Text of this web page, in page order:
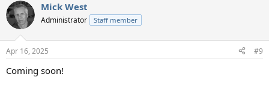
c
t
i
s
Mick West
Administrator Staff member
Apr 16, 2025 #9
Coming soon!